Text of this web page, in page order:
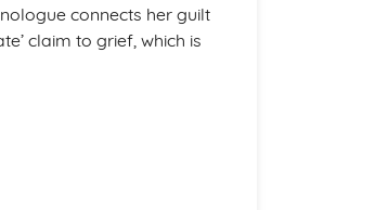
connects her guilt
claim to grief, which is